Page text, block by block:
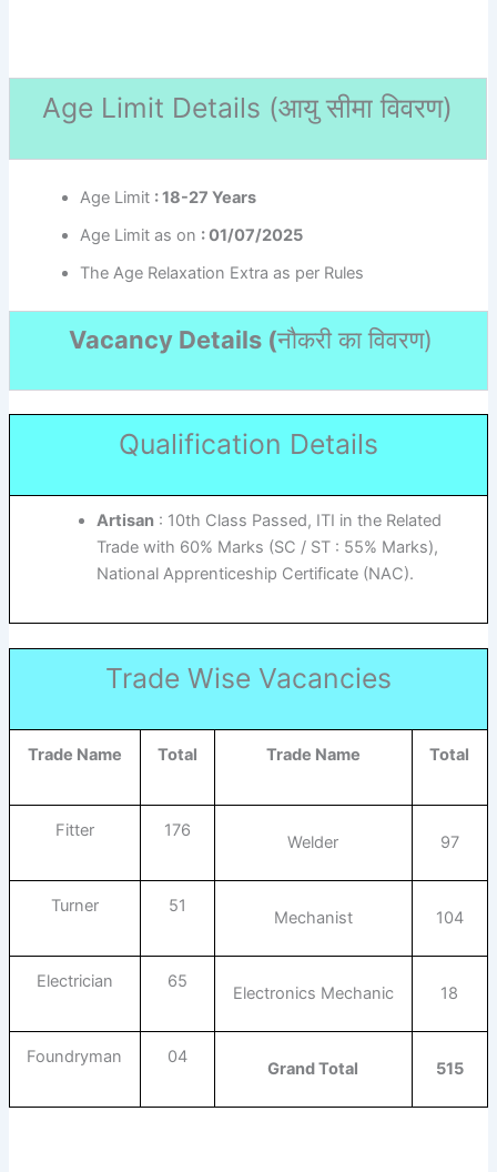
Age Limit Details (आयु सीमा विवरण)
Age Limit : 18-27 Years
Age Limit as on : 01/07/2025
The Age Relaxation Extra as per Rules
Vacancy Details (नौकरी का विवरण)
Qualification Details
Artisan : 10th Class Passed, ITI in the Related
Trade with 60% Marks (SC / ST : 55% Marks),
National Apprenticeship Certificate (NAC).
Trade Wise Vacancies
Trade Name Total Trade Name Total
Fitter 176
Welder 97
Turner 51
Mechanist 104
Electrician 65
Electronics Mechanic 18
Foundryman 04
Grand Total 515